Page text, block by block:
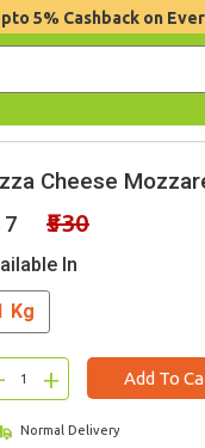
5% Cashback on
Cheese
₹530
In
Kg
+ Add To
Normal Delivery